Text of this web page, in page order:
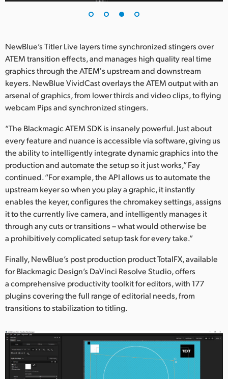
NewBlue’s Titler Live layers time synchronized stingers over
ATEM transition effects, and manages high quality real time
graphics through the ATEM's upstream and downstream
keyers. NewBlue VividCast overlays the ATEM output with an
arsenal of graphics, from lower thirds and video clips, to flying
webcam Pips and synchronized stingers.
“The Blackmagic ATEM SDK is insanely powerful. Just about
every feature and nuance is accessible via software, giving us
the ability to intelligently integrate dynamic graphics into the
production and automate the setup so it just works,” Fay
continued. “For example, the API allows us to automate the
upstream keyer so when you play a graphic, it instantly
enables the keyer, configures the chromakey settings, assigns
it to the currently live camera, and intelligently manages it
through any cuts or transitions – what would otherwise be
a prohibitively complicated setup task for every take.”
Finally, NewBlue’s post production product TotalFX, available
for Blackmagic Design’s DaVinci Resolve Studio, offers
a comprehensive productivity toolkit for editors, with 177
plugins covering the full range of editorial needs, from
transitions to stabilization to titling.